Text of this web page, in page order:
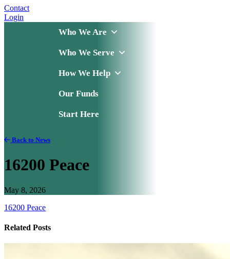
Contact
Login
Who We Are
Who We Serve
How We Help
Our Funds
Start Here
Back to News
16200 Peace
May 8, 2026
16200 Peace
Related Posts